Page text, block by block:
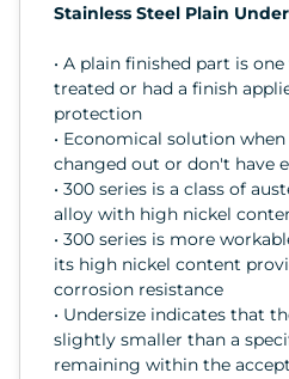
Stainless Steel Plain
• A plain finished part is
treated or had a finish
protection
• Economical solution
changed out or don't have
• 300 series is a class of
alloy with high nickel
• 300 series is more
its high nickel content
corrosion resistance
• Undersize indicates that
slightly smaller than a
remaining within the